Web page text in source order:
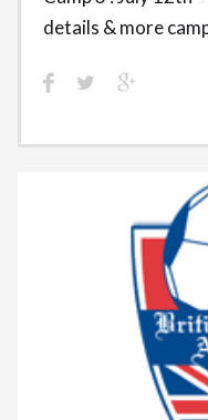
details & more